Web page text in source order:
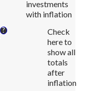
investments
with inflation
?
Check
here to
show all
totals
after
inflation